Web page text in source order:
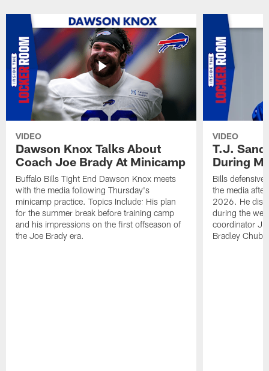
VIDEO
Dawson Knox Talks About
Coach Joe Brady At Minicamp
Buffalo Bills Tight End Dawson Knox meets
with the media following Thursday's
minicamp practice. Topics Include: His plan
for the summer break before training camp
and his impressions on the first offseason of
the Joe Brady era.
VIDEO
T.J.
During
Bills defensive
the media
2026. He
during the
coordinator
Bradley